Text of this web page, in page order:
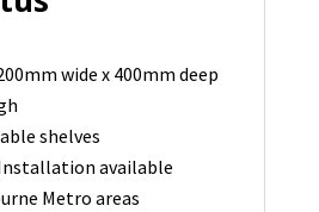
wide x 400mm deep
shelves
available
Metro areas